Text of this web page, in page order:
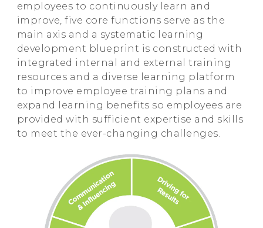
employees to continuously learn and
improve, five core functions serve as the
main axis and a systematic learning
development blueprint is constructed with
integrated internal and external training
resources and a diverse learning platform
to improve employee training plans and
expand learning benefits so employees are
provided with sufficient expertise and skills
to meet the ever-changing challenges.